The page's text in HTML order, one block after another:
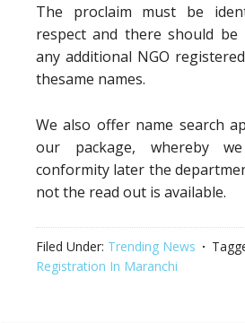
The proclaim must be
respect and there should
any additional NGO
thesame names.
We also offer name search
our package, whereby
conformity later the
not the read out is available.
Filed Under: Trending News
Registration In Maranchi